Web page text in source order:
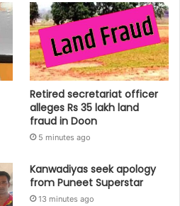
Retired secretariat officer
alleges Rs 35 lakh land
fraud in Doon
5 minutes ago
Kanwadiyas seek apology
from Puneet Superstar
13 minutes ago